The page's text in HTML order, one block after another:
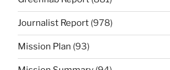
Journalist Report (978)
Mission Plan (93)